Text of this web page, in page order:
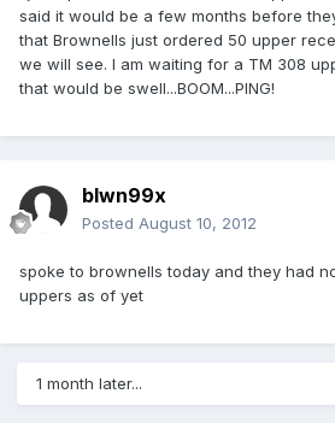
said it would be a few months before
that Brownells just ordered 50 upper
we will see. I am waiting for a TM 308
that would be swell...BOOM...PING!
blwn99x
Posted August 10, 2012
spoke to brownells today and they had
uppers as of yet
1 month later...